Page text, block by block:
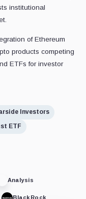
institutional
of Ethereum
products competing
ETFs for investor
Investors
ETF
Analysis
BlackRock